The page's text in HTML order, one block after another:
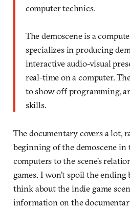
computer technics.
The demoscene is a
specializes in producing
interactive audio-visual
real-time on a computer.
to show off programming,
skills.
The documentary covers a lot,
beginning of the demoscene in
computers to the scene’s
games. I won’t spoil the ending
think about the indie game
information on the